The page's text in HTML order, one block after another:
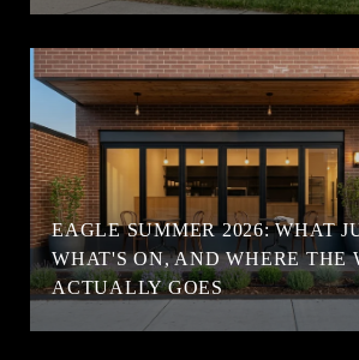
EAGLE SUMMER 2026: WHAT
WHAT'S ON, AND WHERE THE
ACTUALLY GOES